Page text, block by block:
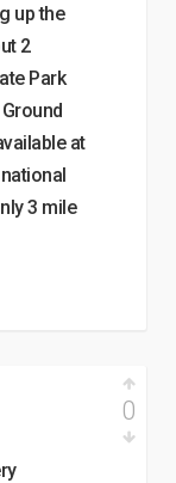
up the
2
Park
at
3 mile
0